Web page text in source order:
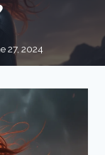
27, 2024